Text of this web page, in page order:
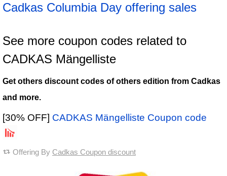
Cadkas Columbia Day offering sales
See more coupon codes related to
CADKAS Mängelliste
Get others discount codes of others edition from Cadkas
and more.
[30% OFF] CADKAS Mängelliste Coupon code
Offering By Cadkas Coupon discount